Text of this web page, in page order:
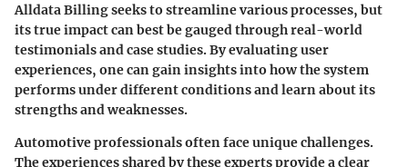
Alldata Billing seeks to streamline various processes, but
its true impact can best be gauged through real-world
testimonials and case studies. By evaluating user
experiences, one can gain insights into how the system
performs under different conditions and learn about its
strengths and weaknesses.
Automotive professionals often face unique challenges.
The experiences shared by these experts provide a clear